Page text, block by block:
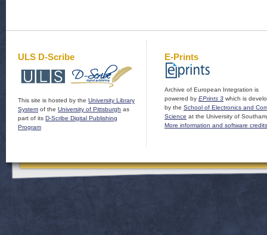
ULS D-Scribe
This site is hosted by the University Library
System of the University of Pittsburgh as
part of its D-Scribe Digital Publishing
Program
E-Prints
Archive of European Integration is
powered by EPrints 3 which is
by the School of Electronics and
Science at the University of
More information and software credits